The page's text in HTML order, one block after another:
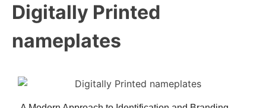
Digitally Printed
nameplates